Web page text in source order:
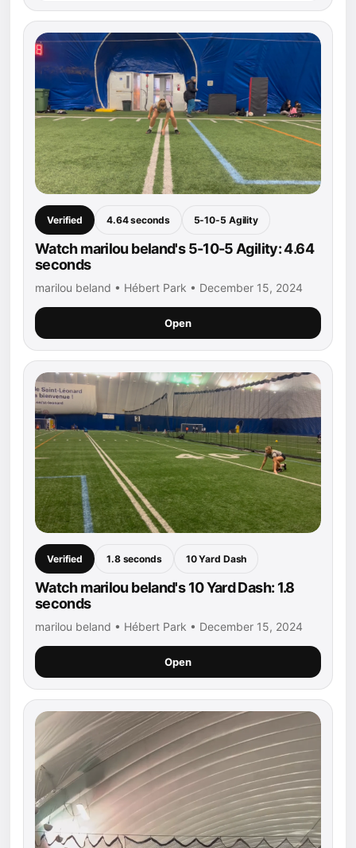
Verified 4.64 seconds 5-10-5 Agility
Watch marilou beland's 5-10-5 Agility: 4.64
seconds
marilou beland • Hébert Park • December 15, 2024
Open
Verified 1.8 seconds 10 Yard Dash
Watch marilou beland's 10 Yard Dash: 1.8
seconds
marilou beland • Hébert Park • December 15, 2024
Open